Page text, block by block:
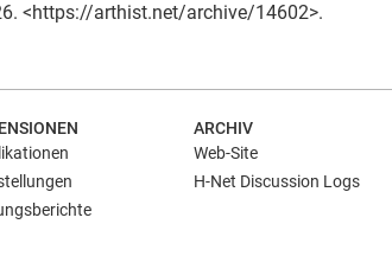
<https://arthist.net/archive/14602>.
ARCHIV
Web-Site
H-Net Discussion Logs